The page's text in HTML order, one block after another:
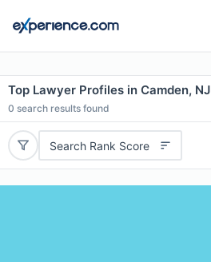
Top Lawyer Profiles in Camden, NJ
0 search results found
Search Rank Score